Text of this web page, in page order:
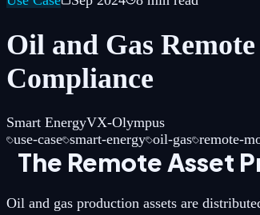
Oil and Gas
Compliance
Smart EnergyVX-Olympus
use-case smart-energy oil-gas remote-
The Remote Asset
Oil and gas production assets are